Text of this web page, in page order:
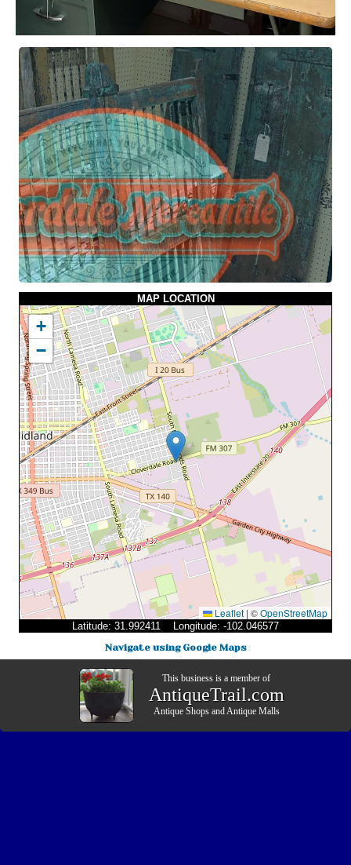
MAP LOCATION
+
−
Leaflet | ©OpenStreetMap
Latitude: 31.992411 Longitude: -102.046577
Navigate using Google Maps
This business is a member of
AntiqueTrail.com
Antique ShopsandAntique Malls